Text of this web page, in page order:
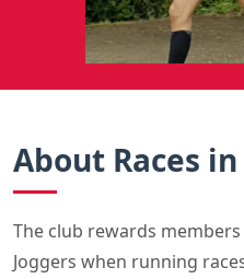
About Races
The club rewards
Joggers when running